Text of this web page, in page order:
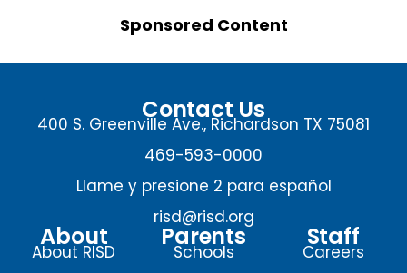
Sponsored Content
Contact Us
400 S. Greenville Ave., Richardson TX 75081
469-593-0000
Llame y presione 2 para español
risd@risd.org
About
About RISD
Parents
Schools
Staff
Careers